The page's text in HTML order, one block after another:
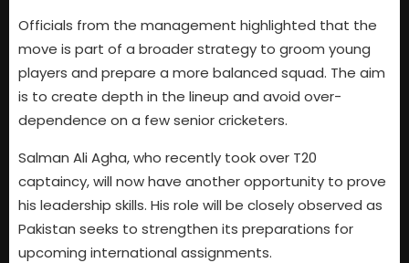
Officials from the management highlighted that the
move is part of a broader strategy to groom young
players and prepare a more balanced squad. The aim
is to create depth in the lineup and avoid over-
dependence on a few senior cricketers.
Salman Ali Agha, who recently took over T20
captaincy, will now have another opportunity to prove
his leadership skills. His role will be closely observed as
Pakistan seeks to strengthen its preparations for
upcoming international assignments.